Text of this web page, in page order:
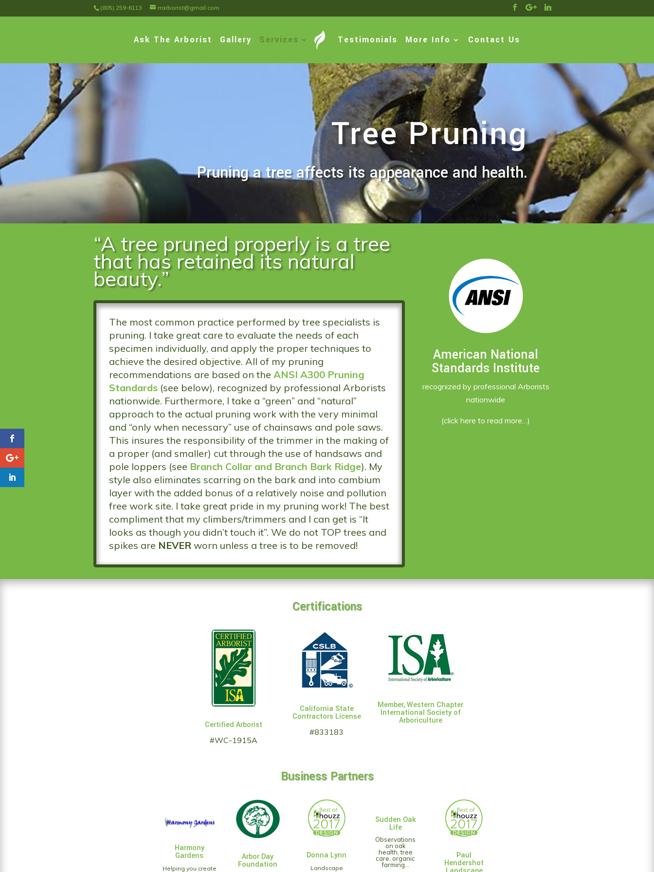
(805) 259-6113 rrarborist@gmail.com
Ask The Arborist Gallery Services Testimonials More Info Contact Us
Tree Pruning
Pruning a tree affects its appearance and health.
“A tree pruned properly is a tree
that has retained its natural
beauty.”
The most common practice performed by tree specialists is
pruning. I take great care to evaluate the needs of each
specimen individually, and apply the proper techniques to
achieve the desired objective. All of my pruning
recommendations are based on the ANSI A300 Pruning
Standards(see below), recognized by professional Arborists
nationwide. Furthermore, I take a “green” and “natural”
approach to the actual pruning work with the very minimal
and “only when necessary” use of chainsaws and pole saws.
This insures the responsibility of the trimmer in the making of
a proper (and smaller) cut through the use of handsaws and
pole loppers (see Branch Collar and Branch Bark Ridge). My
style also eliminates scarring on the bark and into cambium
layer with the added bonus of a relatively noise and pollution
free work site. I take great pride in my pruning work! The best
compliment that my climbers/trimmers and I can get is “It
looks as though you didn’t touch it”. We do not TOP trees and
spikes are NEVERworn unless a tree is to be removed!
American National
Standards Institute
recognized by professional Arborists
nationwide
(click here to read more…)
Certifications
Certified Arborist
#WC-1915A
California State
Contractors License
#833183
Member, Western Chapter
International Society of
Arboriculture
Business Partners
Harmony
Gardens
Helping you create
Arbor Day
Foundation
Donna Lynn
Landscape
Sudden Oak
Life
Observations
on oak
health, tree
care, organic
farming...
Paul
Hendershot